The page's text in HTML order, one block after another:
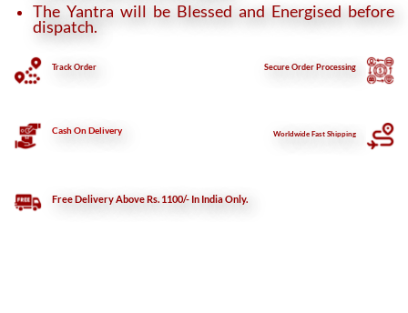
The Yantra will be Blessed and Energised before
dispatch.
Track Order SecureOrder Processing
Cash On Delivery Worldwide Fast Shipping
Free Delivery Above Rs. 1100/- In India Only.